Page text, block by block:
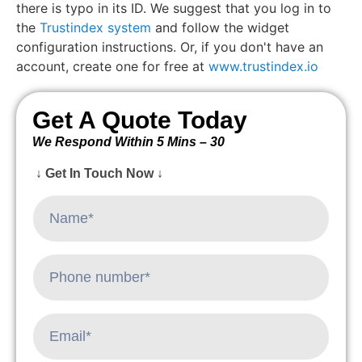
there is typo in its ID. We suggest that you log in to
the Trustindex system and follow the widget
configuration instructions. Or, if you don't have an
account, create one for free at www.trustindex.io
Get A Quote Today
We Respond Within 5 Mins – 30
↓ Get In Touch Now ↓